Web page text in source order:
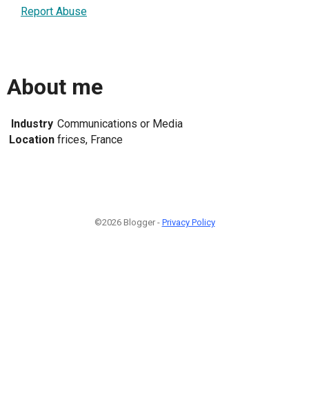
Report Abuse
About me
Industry Communications or Media
Location frices, France
©2026 Blogger - Privacy Policy